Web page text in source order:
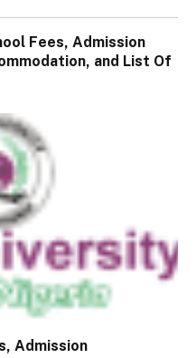
Fees, Admission
and List Of
Admission